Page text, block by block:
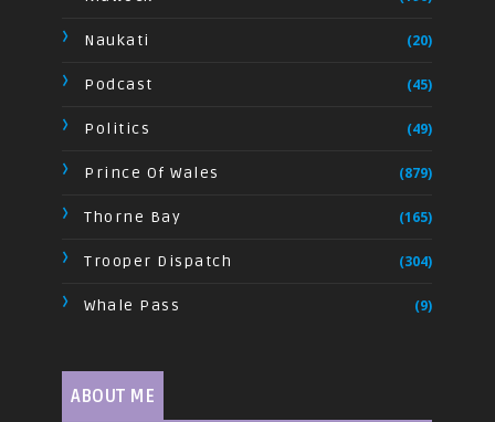
Naukati (20)
Podcast (45)
Politics (49)
Prince Of Wales (879)
Thorne Bay (165)
Trooper Dispatch (304)
Whale Pass (9)
ABOUT ME